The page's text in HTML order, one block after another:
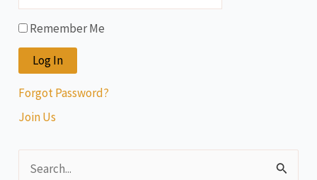
Remember Me
Forgot Password?
Join Us